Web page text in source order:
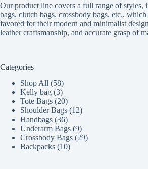
Our product line covers a full range of styles,
bags, clutch bags, crossbody bags, etc.,
favored for their modern and minimalist
leather craftsmanship, and accurate grasp of
Categories
Shop All
5858
products
Kelly bag 33
products
Tote Bags 2020
products
Shoulder Bags 1212
Handbags 3636
products
Underarm Bags 99
products
Crossbody Bags 2929
Backpacks 1010